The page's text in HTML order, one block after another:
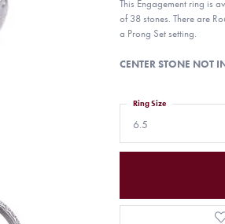
This Engagement ring is
of 38 stones. There are
a Prong Set setting.
CENTER STONE NOT
6.5
Ring Size